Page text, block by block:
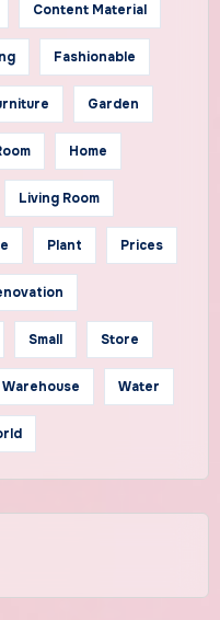
Content Material
Fashionable
Garden
Home
Living Room
Plant Prices
Small Store
Warehouse Water